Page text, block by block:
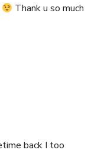
Thank u so much
back I too